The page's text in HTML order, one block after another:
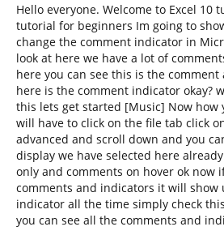
Hello everyone. Welcome to Excel 10
tutorial for beginners Im going to
change the comment indicator in
look at here we have a lot of
here you can see this is the
here is the comment indicator okay?
this lets get started [Music] Now how
will have to click on the file tab click
advanced and scroll down and you
display we have selected here
only and comments on hover ok now
comments and indicators it will show
indicator all the time simply check
you can see all the comments and